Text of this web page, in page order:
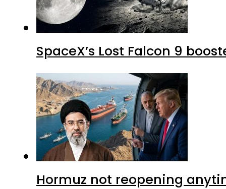
SpaceX’s Lost Falcon 9
Hormuz not reopening